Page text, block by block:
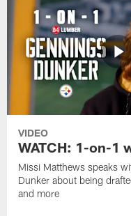
VIDEO
WATCH: 1-on-1
Missi Matthews speaks
Dunker about being
and more